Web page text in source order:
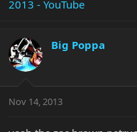
2013 - YouTube
Big Poppa
Nov 14, 2013